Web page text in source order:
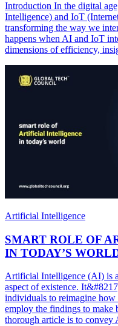
Introduction In the digital
Intelligence) and IoT
transforming the way we
happens when AI and IoT
dimensions of efficiency,
Artificial Intelligence
SMART ROLE OF
IN TODAY’S
Artificial Intelligence (AI) is
aspect of existence.
individuals to reimagine how
employ the findings to make
thorough article is to